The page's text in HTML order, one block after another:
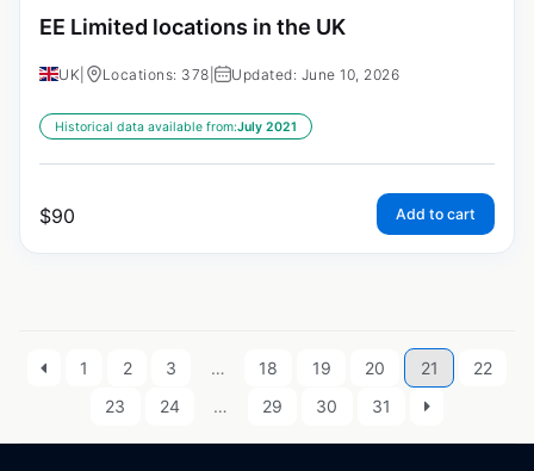
EE Limited locations in the UK
UK Locations: 378 Updated: June 10, 2026
Historical data available from:July 2021
$90 Add to cart
1 2 3 … 18 19 20 21
22
23
24 … 29 30 31